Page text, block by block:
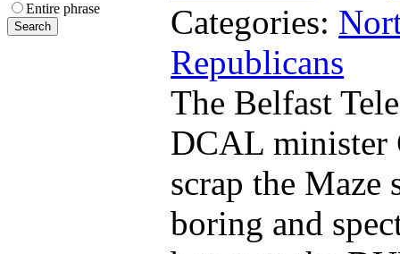
Entire phrase
Categories:
Republicans
The Belfast
DCAL minister
scrap the Maze
boring and